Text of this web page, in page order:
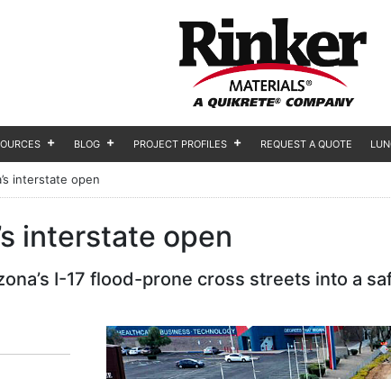
BLOG PROJECT PROFILES REQUEST A QUOTE
interstate open
interstate open
I-17 flood-prone cross streets into a